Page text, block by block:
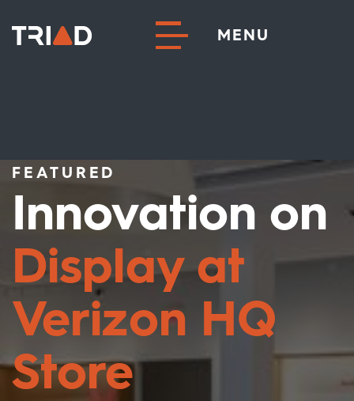
MENU
Innovation on
Display at
Verizon HQ
Store
FEATURED